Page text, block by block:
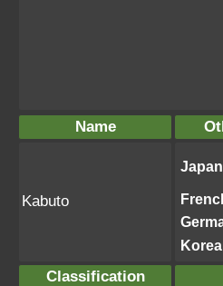
Name
Kabuto
Japan
Classification